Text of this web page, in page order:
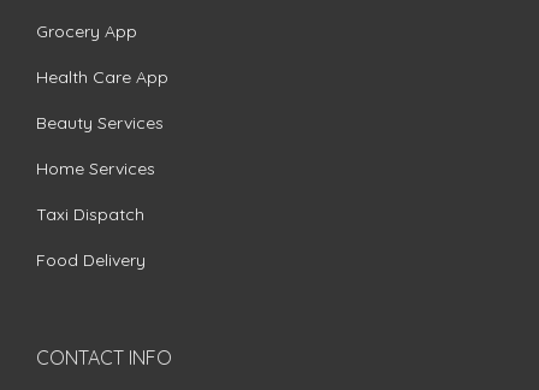
Grocery App
Health Care App
Beauty Services
Home Services
Taxi Dispatch
Food Delivery
CONTACT INFO